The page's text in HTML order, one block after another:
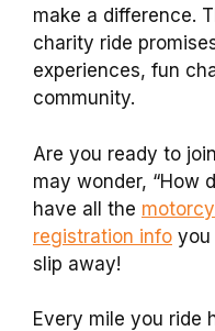
make a difference.
charity ride
experiences, fun
community.
Are you ready to
may wonder, “How
have all the
registration info you
slip away!
Every mile you ride